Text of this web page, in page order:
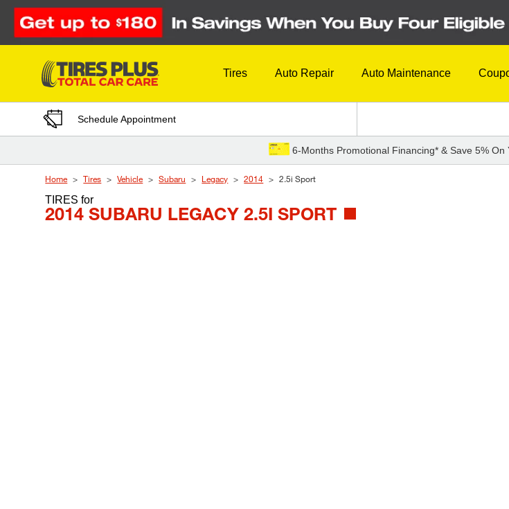
Skip to Content
Tires Auto Repair Auto Maintenance
Schedule Appointment
6-Months Promotional Financing* & Save 5% On
Home Tires Vehicle Subaru Legacy 2014 2.5i Sport
TIRESfor
2014 SUBARU LEGACY 2.5I SPORT